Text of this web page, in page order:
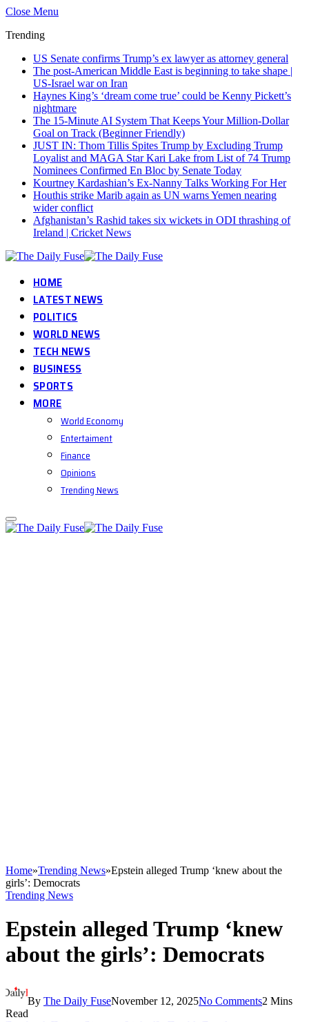
Close Menu
Trending
US Senate confirms Trump’s ex lawyer as attorney general
The post-American Middle East is beginning to take shape |
US-Israel war on Iran
Haynes King’s ‘dream come true’ could be Kenny Pickett’s
nightmare
The 15-Minute AI System That Keeps Your Million-Dollar
Goal on Track (Beginner Friendly)
JUST IN: Thom Tillis Spites Trump by Excluding Trump
Loyalist and MAGA Star Kari Lake from List of 74 Trump
Nominees Confirmed En Bloc by Senate Today
Kourtney Kardashian’s Ex-Nanny Talks Working For Her
Houthis strike Marib again as UN warns Yemen nearing
wider conflict
Afghanistan’s Rashid takes six wickets in ODI thrashing of
Ireland | Cricket News
HOME
LATEST NEWS
POLITICS
WORLD NEWS
TECH NEWS
BUSINESS
SPORTS
MORE
World Economy
Entertaiment
Finance
Opinions
Trending News
Home»Trending News»Epstein alleged Trump ‘knew about the
girls’: Democrats
Trending News
Epstein alleged Trump ‘knew
about the girls’: Democrats
By The Daily FuseNovember 12, 2025No Comments2 Mins
Read